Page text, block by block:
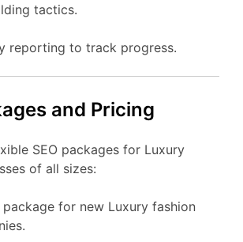
tactics.
reporting to track progress.
and Pricing
SEO packages for Luxury
of all sizes:
for new Luxury fashion